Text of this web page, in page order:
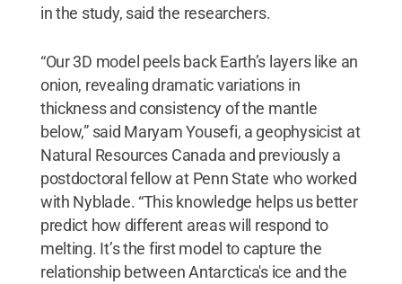
in the study, said the researchers.
“Our 3D model peels back Earth’s layers like an
onion, revealing dramatic variations in
thickness and consistency of the mantle
below,” said Maryam Yousefi, a geophysicist at
Natural Resources Canada and previously a
postdoctoral fellow at Penn State who worked
with Nyblade. “This knowledge helps us better
predict how different areas will respond to
melting. It’s the first model to capture the
relationship between Antarctica's ice and the